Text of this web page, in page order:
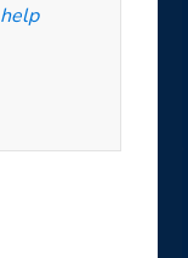
help